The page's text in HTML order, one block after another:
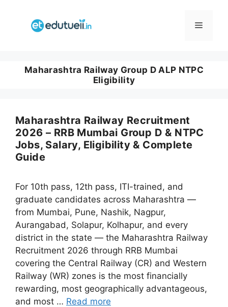
Menu
Maharashtra Railway Group D ALP NTPC
Eligibility
Maharashtra Railway Recruitment
2026 – RRB Mumbai Group D & NTPC
Jobs, Salary, Eligibility & Complete
Guide
For 10th pass, 12th pass, ITI-trained, and
graduate candidates across Maharashtra —
from Mumbai, Pune, Nashik, Nagpur,
Aurangabad, Solapur, Kolhapur, and every
district in the state — the Maharashtra Railway
Recruitment 2026 through RRB Mumbai
covering the Central Railway (CR) and Western
Railway (WR) zones is the most financially
rewarding, most geographically advantageous,
and most … Read more